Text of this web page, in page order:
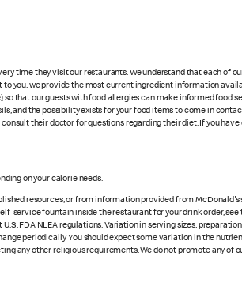
time they visit our restaurants. We understand that each of
you, we provide the most current ingredient information
so that our guests with food allergies can make informed
and the possibility exists for your food items to come in
their doctor for questions regarding their diet. If you
on your calorie needs.
resources, or from information provided from
service fountain inside the restaurant for your drink order,
FDA NLEA regulations. Variation in serving sizes,
periodically. You should expect some variation in the
any other religious requirements. We do not promote any